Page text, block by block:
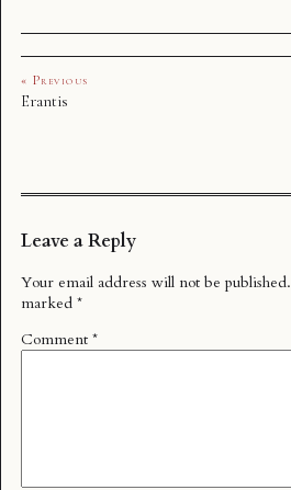
« Previous
Erantis
Leave a Reply
Your email address will not be published.
marked *
Comment *